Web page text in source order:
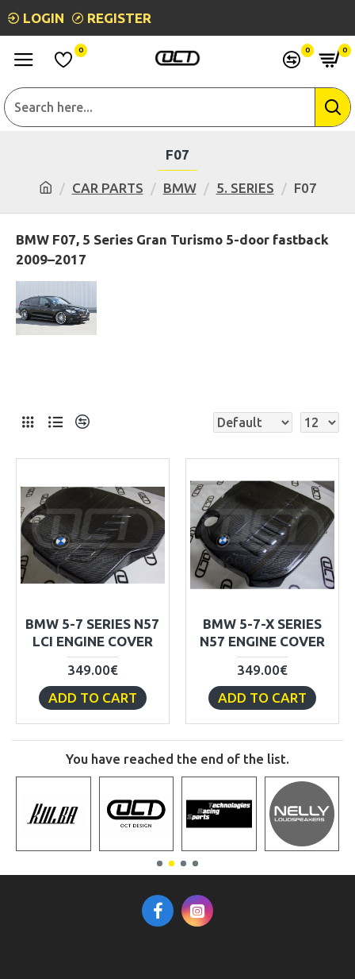
LOGIN REGISTER
0 0 0
CAR PARTS BMW 5. SERIES F07
F07
BMW F07, 5 Series Gran Turismo 5-door fastback
2009–2017
BMW 5-7 SERIES N57
LCI ENGINE COVER
349.00€
ADD TO CART
BMW 5-7-X SERIES
N57 ENGINE COVER
349.00€
ADD TO CART
You have reached the end of the list.